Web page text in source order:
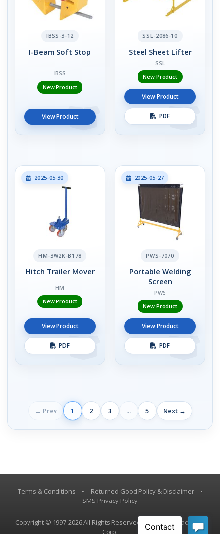
IBSS-3-12
I-Beam Soft Stop
IBSS
New Product
View Product
SSL-2086-10
Steel Sheet Lifter
SSL
New Product
View Product
PDF
2025-05-30
HM-3W2K-B178
Hitch Trailer Mover
HM
New Product
View Product
PDF
2025-05-27
PWS-7070
Portable Welding
Screen
PWS
New Product
View Product
PDF
← Prev 1 2 3 ... 5 Next →
Terms & Conditions • Returned Good Policy & Disclaimer
•
SMS Privacy Policy
Copyright © 1997-2026 All Rights Reserved, Vestil Manufacturing
Corp.